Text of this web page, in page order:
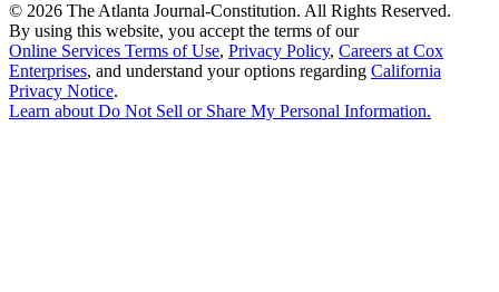
© 2026 The Atlanta Journal-Constitution. All Rights Reserved.
By using this website, you accept the terms of our
Online Services Terms of Use, Privacy Policy, Careers at Cox
Enterprises, and understand your options regarding California
Privacy Notice.
Learn about Do Not Sell or Share My Personal Information.